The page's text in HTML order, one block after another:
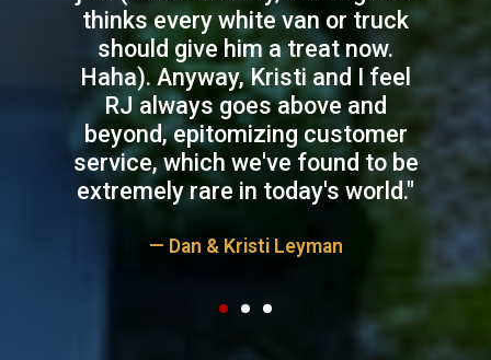
thinks every white van or truck
should give him a treat now.
Haha). Anyway, Kristi and I feel
RJ always goes above and
beyond, epitomizing customer
service, which we've found to be
extremely rare in today's world."
— Dan & Kristi Leyman